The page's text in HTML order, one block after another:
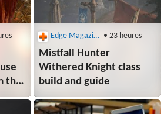
the
Edge Magazine • 23 heures
Mistfall Hunter
Withered Knight class
build and guide